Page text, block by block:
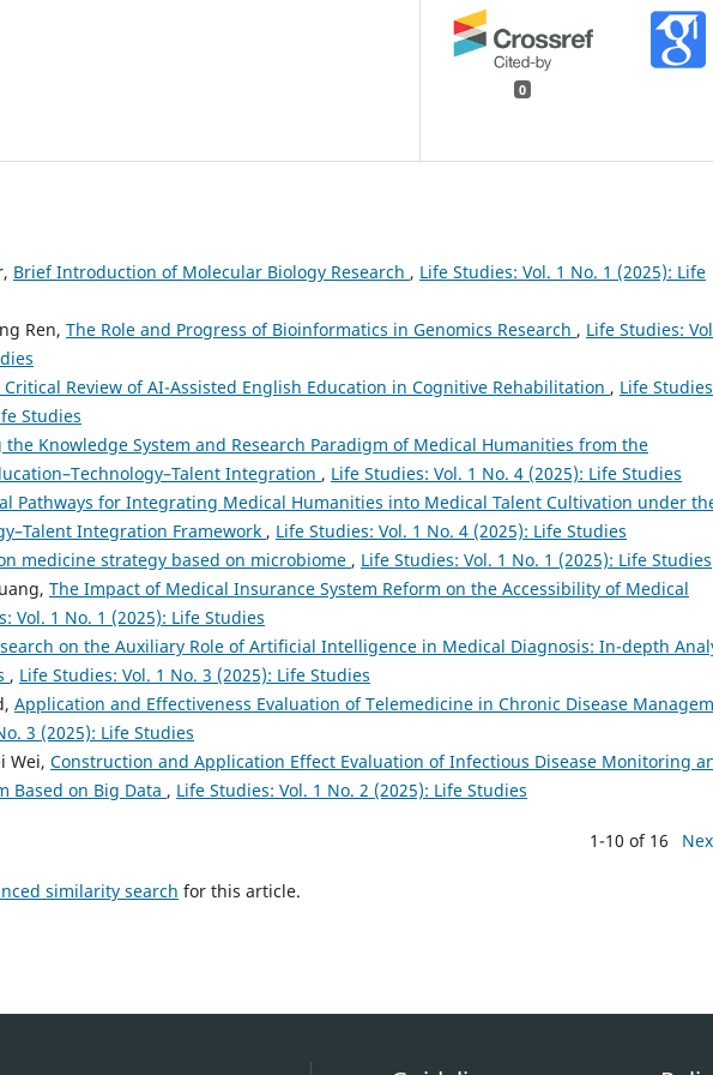
0
Brief Introduction of Molecular Biology Research , Life Studies: Vol. 1 No. 1 (2025): Life
Ren, The Role and Progress of Bioinformatics in Genomics Research , Life Studies:
Critical Review of AI-Assisted English Education in Cognitive Rehabilitation , Life
Studies
the Knowledge System and Research Paradigm of Medical Humanities from the
Integration , Life Studies: Vol. 1 No. 4 (2025): Life Studies
Pathways for Integrating Medical Humanities into Medical Talent Cultivation under
Integration Framework , Life Studies: Vol. 1 No. 4 (2025): Life Studies
medicine strategy based on microbiome , Life Studies: Vol. 1 No. 1 (2025): Life Studies
The Impact of Medical Insurance System Reform on the Accessibility of Medical
Vol. 1 No. 1 (2025): Life Studies
on the Auxiliary Role of Artificial Intelligence in Medical Diagnosis: In-depth
, Life Studies: Vol. 1 No. 3 (2025): Life Studies
Application and Effectiveness Evaluation of Telemedicine in Chronic Disease
3 (2025): Life Studies
Wei, Construction and Application Effect Evaluation of Infectious Disease Monitoring
Based on Big Data , Life Studies: Vol. 1 No. 2 (2025): Life Studies
1-10 of 16
similarity search for this article.